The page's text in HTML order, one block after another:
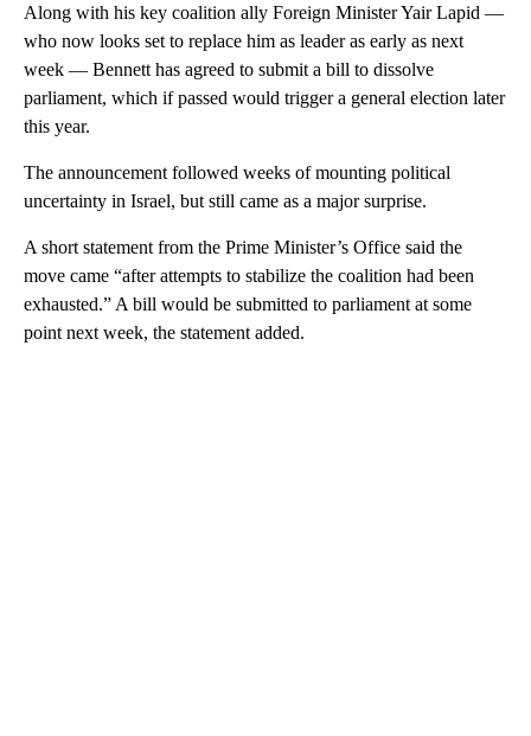
Along with his key coalition ally Foreign Minister Yair Lapid —
who now looks set to replace him as leader as early as next
week — Bennett has agreed to submit a bill to dissolve
parliament, which if passed would trigger a general election later
this year.
The announcement followed weeks of mounting political
uncertainty in Israel, but still came as a major surprise.
A short statement from the Prime Minister’s Office said the
move came “after attempts to stabilize the coalition had been
exhausted.” A bill would be submitted to parliament at some
point next week, the statement added.